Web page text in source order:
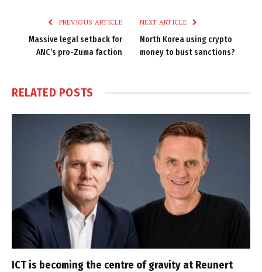
PREVIOUS ARTICLE
Massive legal setback for
ANC’s pro-Zuma faction
NEXT ARTICLE
North Korea using crypto
money to bust sanctions?
RELATED POSTS
ICT is becoming the centre of gravity at Reunert